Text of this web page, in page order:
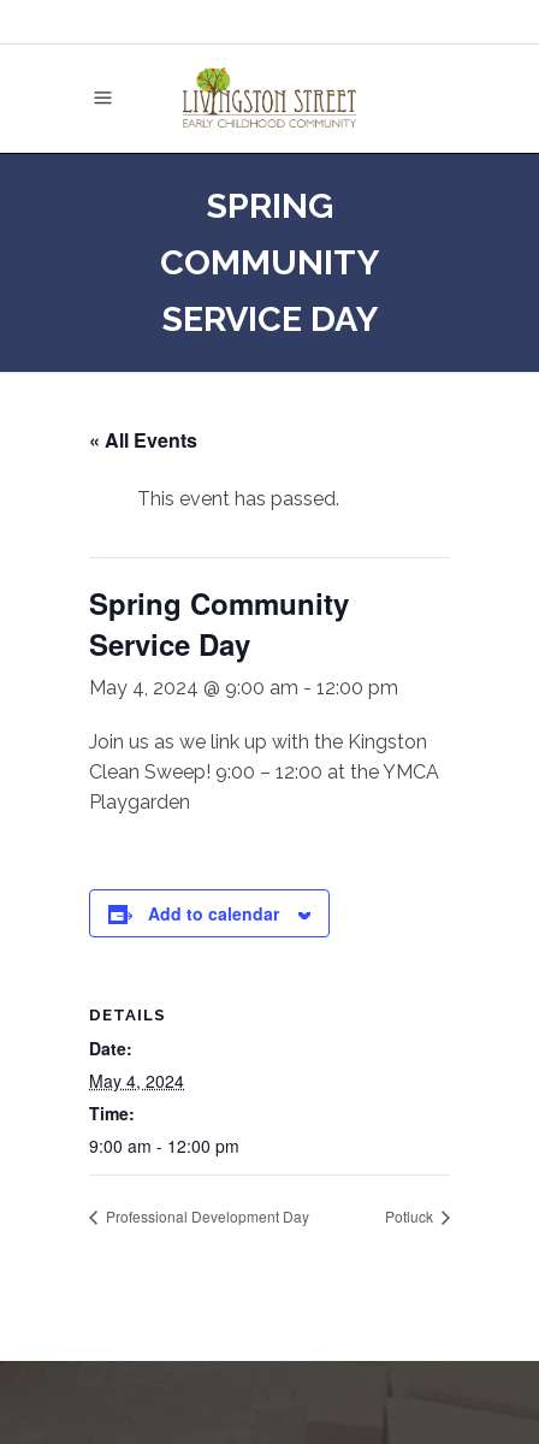
SPRING
COMMUNITY
SERVICE DAY
« All Events
This event has passed.
Spring Community
Service Day
May 4, 2024 @ 9:00 am - 12:00 pm
Join us as we link up with the Kingston
Clean Sweep! 9:00 – 12:00 at the YMCA
Playgarden
Add to calendar
DETAILS
Date:
May 4, 2024
Time:
9:00 am - 12:00 pm
Professional Development Day Potluck